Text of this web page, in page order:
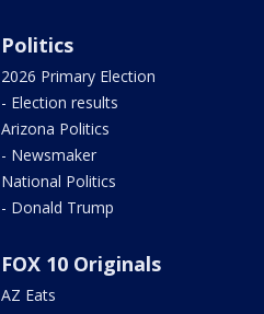
Politics
2026 Primary Election
- Election results
Arizona Politics
- Newsmaker
National Politics
- Donald Trump
FOX 10 Originals
AZ Eats